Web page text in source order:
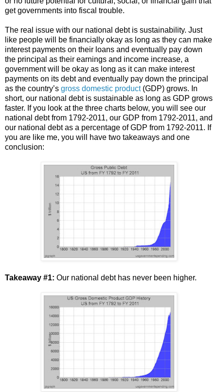
get governments into fiscal trouble.
The real issue with our national debt is sustainability. Just
like people will be financially okay as long as they can make
interest payments on their loans and eventually pay down
the principal as their earnings and income increase, a
government will be okay as long as it can make interest
payments on its debt and eventually pay down the principal
as the country’s gross domestic product(GDP) grows. In
short, our national debt is sustainable as long as GDP grows
faster. If you look at the three charts below, you will see our
national debt from 1792-2011, our GDP from 1792-2011, and
our national debt as a percentage of GDP from 1792-2011. If
you are like me, you will have two takeaways and one
conclusion:
Takeaway #1: Our national debt has never been higher.